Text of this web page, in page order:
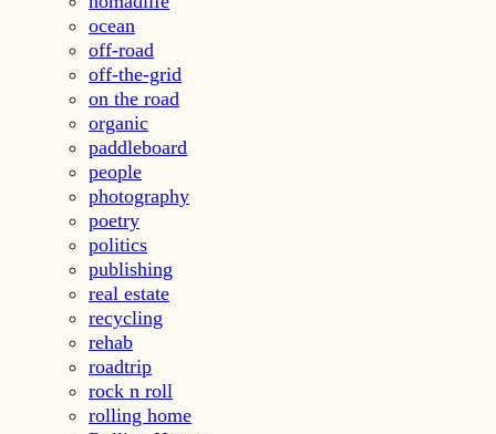
ocean
off-road
off-the-grid
on the road
organic
paddleboard
people
photography
poetry
politics
publishing
real estate
recycling
rehab
roadtrip
rock n roll
rolling home